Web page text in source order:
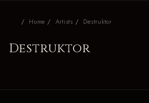
Home Artists Destruktor
Destruktor